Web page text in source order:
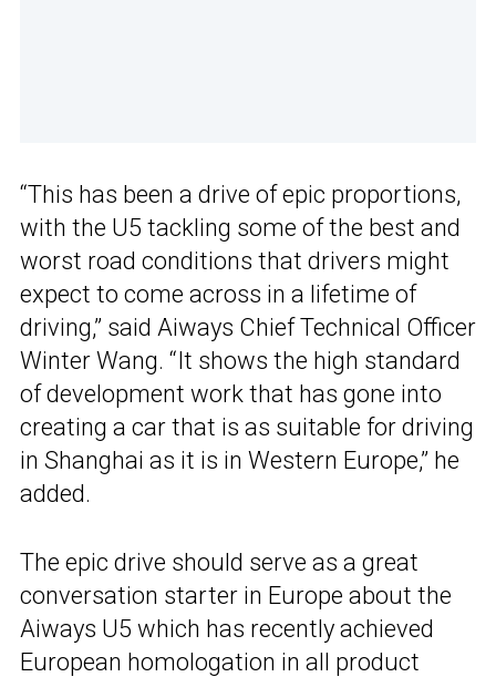
“This has been a drive of epic proportions,
with the U5 tackling some of the best and
worst road conditions that drivers might
expect to come across in a lifetime of
driving,” said Aiways Chief Technical Officer
Winter Wang. “It shows the high standard
of development work that has gone into
creating a car that is as suitable for driving
in Shanghai as it is in Western Europe,” he
added.
The epic drive should serve as a great
conversation starter in Europe about the
Aiways U5 which has recently achieved
European homologation in all product